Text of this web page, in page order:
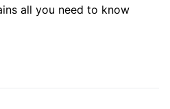
all you need to know